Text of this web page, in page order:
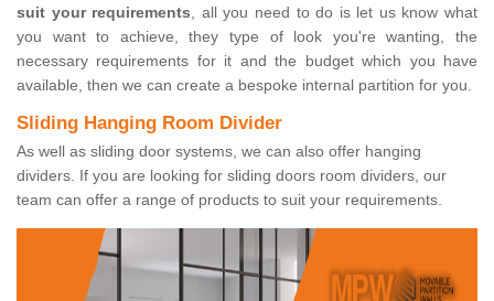
suit your requirements, all you need to do is let us know what
you want to achieve, they type of look you're wanting, the
necessary requirements for it and the budget which you have
available, then we can create a bespoke internal partition for you.
Sliding Hanging Room Divider
As well as sliding door systems, we can also offer hanging
dividers. If you are looking for sliding doors room dividers, our
team can offer a range of products to suit your requirements.